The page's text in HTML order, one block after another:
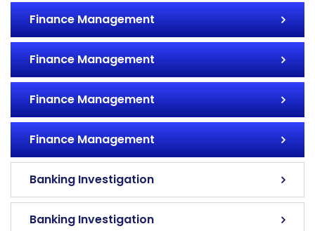
Finance Management
Finance Management
Finance Management
Finance Management
Banking Investigation
Banking Investigation